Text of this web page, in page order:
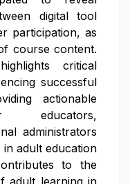
digital tool
participation, as
course content.
critical
successful
actionable
educators,
administrators
adult education
to the
adult learning in